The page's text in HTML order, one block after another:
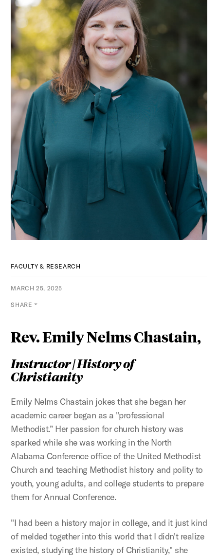
FACULTY & RESEARCH
MARCH 25, 2025
SHARE
Rev. Emily Nelms Chastain,
Instructor | History of
Christianity
Emily Nelms Chastain jokes that she began her
academic career began as a "professional
Methodist.” Her passion for church history was
sparked while she was working in the North
Alabama Conference office of the United Methodist
Church and teaching Methodist history and polity to
youth, young adults, and college students to prepare
them for Annual Conference.
"I had been a history major in college, and it just kind
of melded together into this world that I didn't realize
existed, studying the history of Christianity," she